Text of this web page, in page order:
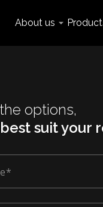
About us
options,
suit your